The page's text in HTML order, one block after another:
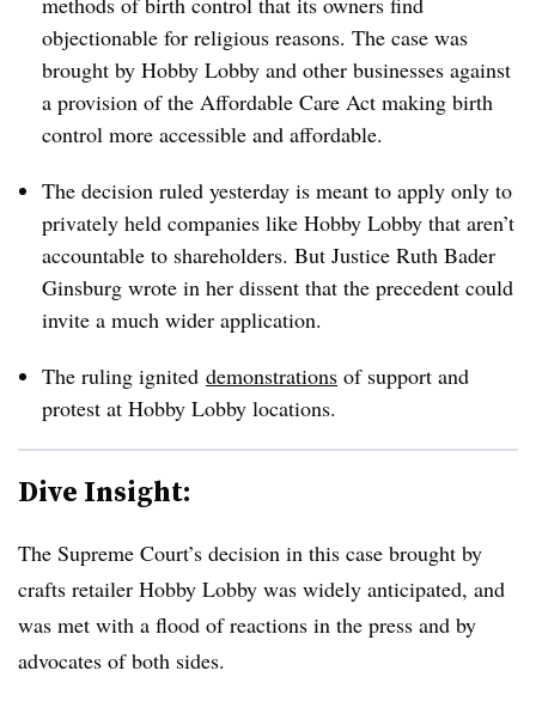
objectionable for religious reasons. The case was
brought by Hobby Lobby and other businesses against
a provision of the Affordable Care Act making birth
control more accessible and affordable.
The decision ruled yesterday is meant to apply only to
privately held companies like Hobby Lobby that aren’t
accountable to shareholders. But Justice Ruth Bader
Ginsburg wrote in her dissent that the precedent could
invite a much wider application.
The ruling ignited demonstrations of support and
protest at Hobby Lobby locations.
Dive Insight:
The Supreme Court’s decision in this case brought by
crafts retailer Hobby Lobby was widely anticipated, and
was met with a flood of reactions in the press and by
advocates of both sides.